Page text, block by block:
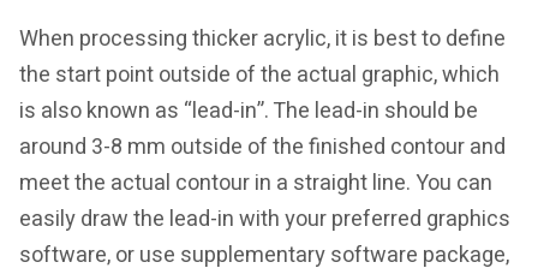
When processing thicker acrylic, it is best to define
the start point outside of the actual graphic, which
is also known as “lead-in”. The lead-in should be
around 3-8 mm outside of the finished contour and
meet the actual contour in a straight line. You can
easily draw the lead-in with your preferred graphics
software, or use supplementary software package,